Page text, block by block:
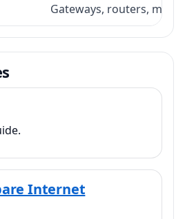
Gateways, routers,
Internet